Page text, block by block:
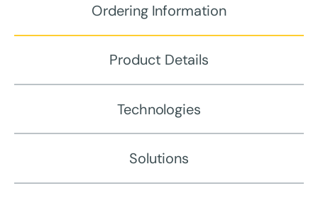
Ordering Information
Product Details
Technologies
Solutions